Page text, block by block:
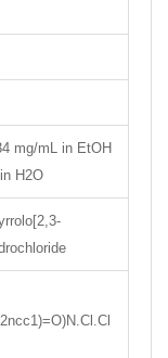
mg/mL in EtOH
H2O